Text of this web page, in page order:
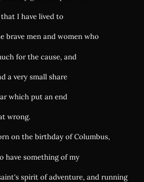
I have lived to
brave men and women who
for the cause, and
a very small share
which put an end
wrong.
on the birthday of Columbus,
have something of my
spirit of adventure, and running